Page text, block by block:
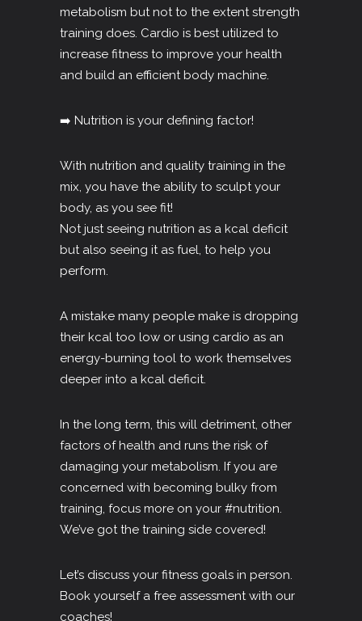
metabolism but not to the extent strength
training does. Cardio is best utilized to
increase fitness to improve your health
and build an efficient body machine.
➡️ Nutrition is your defining factor!
With nutrition and quality training in the
mix, you have the ability to sculpt your
body, as you see fit!
Not just seeing nutrition as a kcal deficit
but also seeing it as fuel, to help you
perform.
A mistake many people make is dropping
their kcal too low or using cardio as an
energy-burning tool to work themselves
deeper into a kcal deficit.
In the long term, this will detriment, other
factors of health and runs the risk of
damaging your metabolism. If you are
concerned with becoming bulky from
training, focus more on your #nutrition.
We’ve got the training side covered!
Let’s discuss your fitness goals in person.
Book yourself a free assessment with our
coaches!